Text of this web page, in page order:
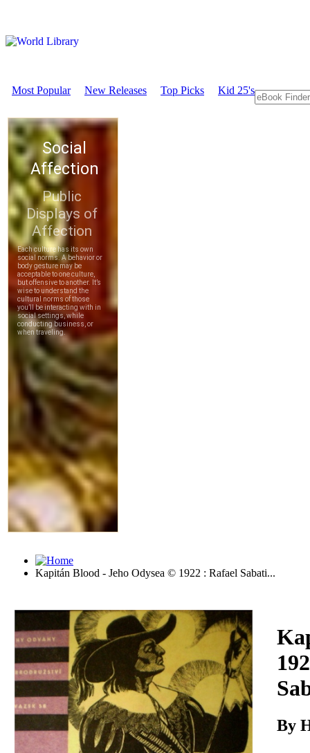
Most Popular New Releases Top Picks Kid 25's
Kapitán Blood - Jeho Odysea © 1922 : Rafael Sabati...
Download
By